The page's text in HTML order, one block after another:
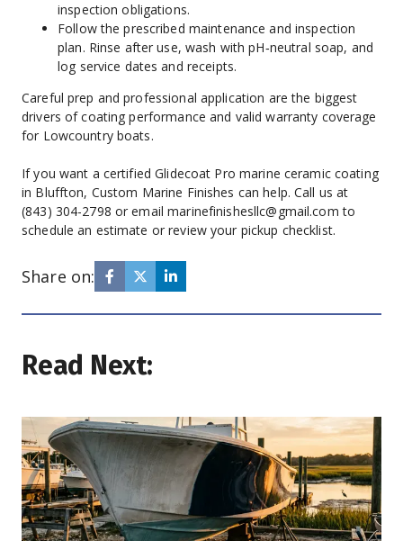
inspection obligations.
Follow the prescribed maintenance and inspection
plan. Rinse after use, wash with pH‑neutral soap, and
log service dates and receipts.
Careful prep and professional application are the biggest
drivers of coating performance and valid warranty coverage
for Lowcountry boats.
If you want a certified Glidecoat Pro marine ceramic coating
in Bluffton, Custom Marine Finishes can help. Call us at
(843) 304-2798 or email marinefinishesllc@gmail.com to
schedule an estimate or review your pickup checklist.
Share on:
Read Next: